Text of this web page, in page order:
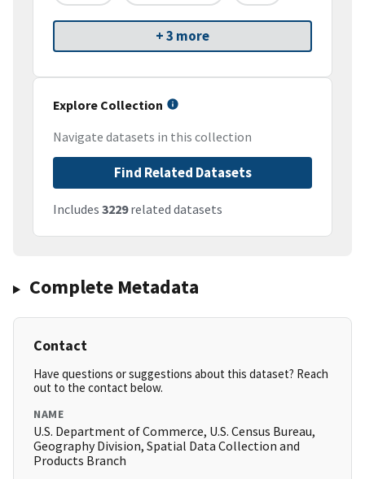
+ 3 more
Explore Collection
Navigate datasets in this collection
Find Related Datasets
Includes 3229related datasets
Complete Metadata
Contact
Have questions or suggestions about this dataset? Reach
out to the contact below.
NAME
U.S. Department of Commerce, U.S. Census Bureau,
Geography Division, Spatial Data Collection and
Products Branch